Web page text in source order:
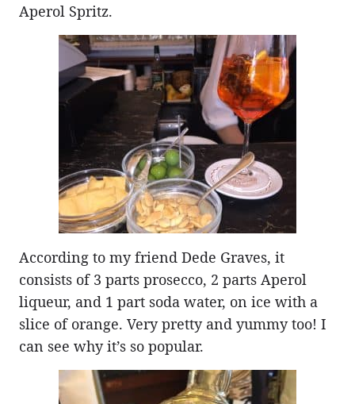
Aperol Spritz.
According to my friend Dede Graves, it
consists of 3 parts prosecco, 2 parts Aperol
liqueur, and 1 part soda water, on ice with a
slice of orange. Very pretty and yummy too! I
can see why it’s so popular.